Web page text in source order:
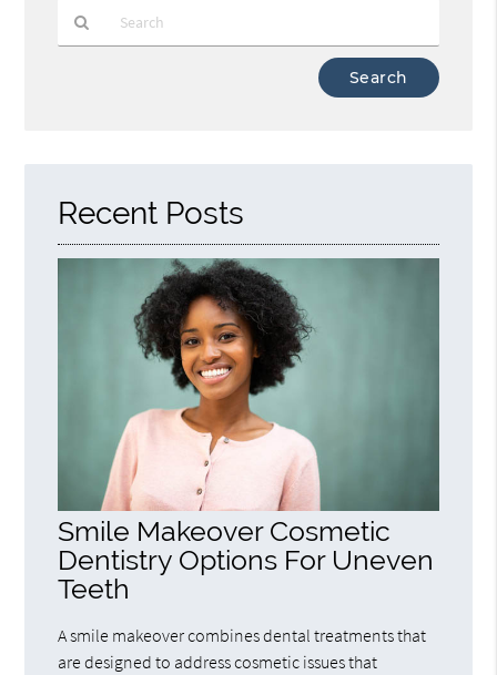
Recent Posts
Smile Makeover Cosmetic
Dentistry Options For Uneven
Teeth
A smile makeover combines dental treatments that
are designed to address cosmetic issues that